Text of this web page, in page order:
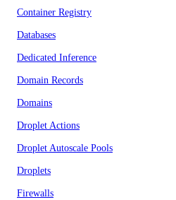
Container Registry
Databases
Dedicated Inference
Domain Records
Domains
Droplet Actions
Droplet Autoscale Pools
Droplets
Firewalls